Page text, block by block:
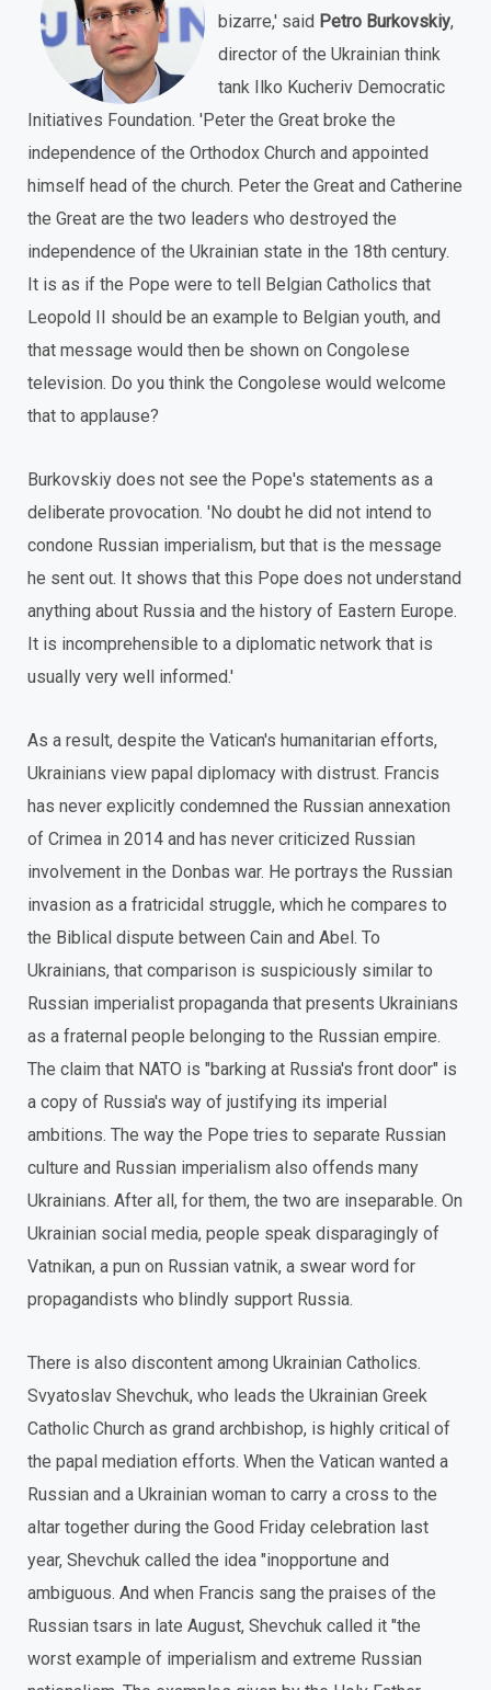
bizarre,' said Petro Burkovskiy,
director of the Ukrainian think
tank Ilko Kucheriv Democratic
Initiatives Foundation. 'Peter the Great broke the
independence of the Orthodox Church and appointed
himself head of the church. Peter the Great and Catherine
the Great are the two leaders who destroyed the
independence of the Ukrainian state in the 18th century.
It is as if the Pope were to tell Belgian Catholics that
Leopold II should be an example to Belgian youth, and
that message would then be shown on Congolese
television. Do you think the Congolese would welcome
that to applause?
Burkovskiy does not see the Pope's statements as a
deliberate provocation. 'No doubt he did not intend to
condone Russian imperialism, but that is the message
he sent out. It shows that this Pope does not understand
anything about Russia and the history of Eastern Europe.
It is incomprehensible to a diplomatic network that is
usually very well informed.'
As a result, despite the Vatican's humanitarian efforts,
Ukrainians view papal diplomacy with distrust. Francis
has never explicitly condemned the Russian annexation
of Crimea in 2014 and has never criticized Russian
involvement in the Donbas war. He portrays the Russian
invasion as a fratricidal struggle, which he compares to
the Biblical dispute between Cain and Abel. To
Ukrainians, that comparison is suspiciously similar to
Russian imperialist propaganda that presents Ukrainians
as a fraternal people belonging to the Russian empire.
The claim that NATO is "barking at Russia's front door" is
a copy of Russia's way of justifying its imperial
ambitions. The way the Pope tries to separate Russian
culture and Russian imperialism also offends many
Ukrainians. After all, for them, the two are inseparable. On
Ukrainian social media, people speak disparagingly of
Vatnikan, a pun on Russian vatnik, a swear word for
propagandists who blindly support Russia.
There is also discontent among Ukrainian Catholics.
Svyatoslav Shevchuk, who leads the Ukrainian Greek
Catholic Church as grand archbishop, is highly critical of
the papal mediation efforts. When the Vatican wanted a
Russian and a Ukrainian woman to carry a cross to the
altar together during the Good Friday celebration last
year, Shevchuk called the idea "inopportune and
ambiguous. And when Francis sang the praises of the
Russian tsars in late August, Shevchuk called it "the
worst example of imperialism and extreme Russian